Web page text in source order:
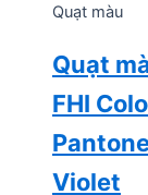
Quạt màu
Quạt
FHI
Violet